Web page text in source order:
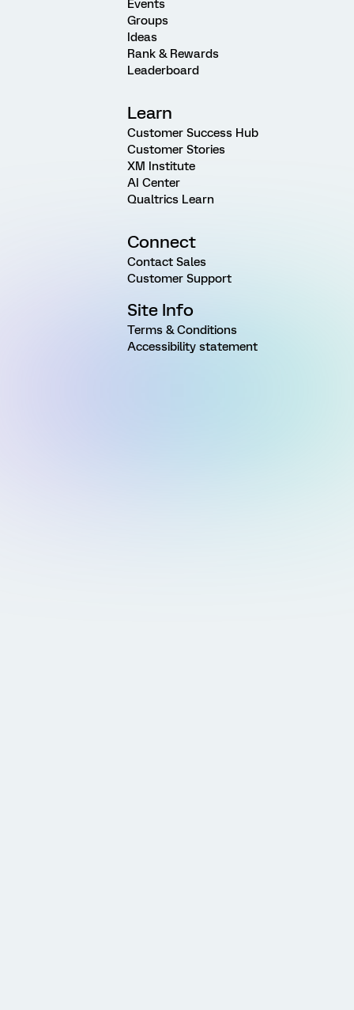
Events
Groups
Ideas
Rank & Rewards
Leaderboard
Learn
Customer Success Hub
Customer Stories
XM Institute
AI Center
Qualtrics Learn
Connect
Contact Sales
Customer Support
Site Info
Terms & Conditions
Accessibility statement